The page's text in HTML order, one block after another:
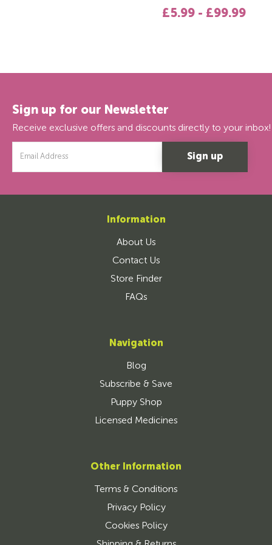
£5.99 - £99.99
Sign up for our Newsletter
Receive exclusive offers and discounts directly to your inbox!
Address
Information
About Us
Contact Us
Store Finder
FAQs
Navigation
Blog
Subscribe & Save
Puppy Shop
Licensed Medicines
Other Information
Terms & Conditions
Privacy Policy
Cookies Policy